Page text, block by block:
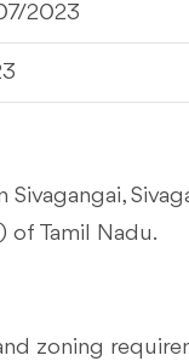
2023
of Tamil Nadu.
zoning